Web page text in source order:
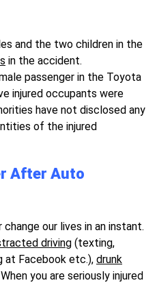
and the two children in the
in the accident.
passenger in the Toyota
injured occupants were
have not disclosed any
of the injured
After Auto
our lives in an instant.
driving (texting,
at Facebook etc.), drunk
you are seriously injured